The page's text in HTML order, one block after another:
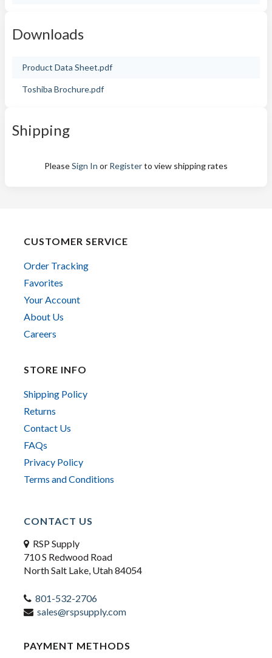
Downloads
Product Data Sheet.pdf
Toshiba Brochure.pdf
Shipping
PleaseSign In or Registerto view shipping rates
CUSTOMER SERVICE
Order Tracking
Favorites
Your Account
About Us
Careers
STORE INFO
Shipping Policy
Returns
Contact Us
FAQs
Privacy Policy
Terms and Conditions
CONTACT US
RSP Supply
710 S Redwood Road
North Salt Lake, Utah 84054
801-532-2706
sales@rspsupply.com
PAYMENT METHODS